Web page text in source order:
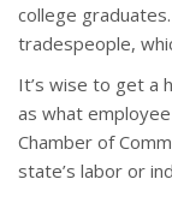
college
tradespeople,
It’s wise to get a
as what
Chamber of
state’s labor or